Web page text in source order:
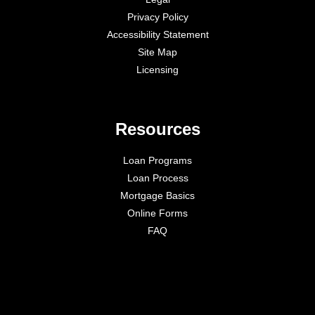
Privacy Policy
Accessibility Statement
Site Map
Licensing
Resources
Loan Programs
Loan Process
Mortgage Basics
Online Forms
FAQ